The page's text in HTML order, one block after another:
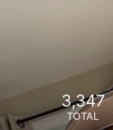
3,347
TOTAL